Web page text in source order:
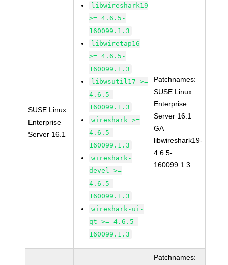
SUSE Linux
Enterprise
Server 16.1
libwireshark19
>= 4.6.5-
160099.1.3
libwiretap16
>= 4.6.5-
160099.1.3
libwsutil17 >=
4.6.5-
160099.1.3
wireshark >=
4.6.5-
160099.1.3
wireshark-
devel >=
4.6.5-
160099.1.3
wireshark-ui-
qt >= 4.6.5-
160099.1.3
Patchnames:
SUSE Linux
Enterprise
Server 16.1
GA
libwireshark19-
4.6.5-
160099.1.3
Patchnames: